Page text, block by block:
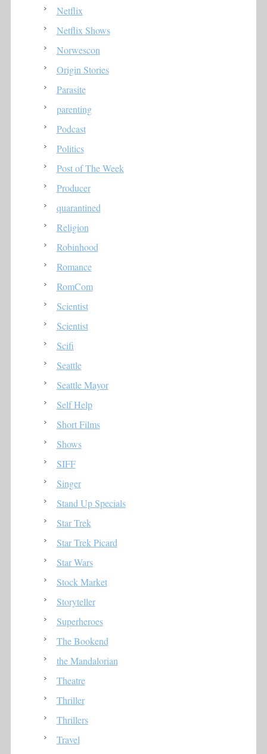
Netflix
Netflix Shows
Norwescon
Origin Stories
Parasite
parenting
Podcast
Politics
Post of The Week
Producer
quarantined
Religion
Robinhood
Romance
RomCom
Scientist
Scientist
Scifi
Seattle
Seattle Mayor
Self Help
Short Films
Shows
SIFF
Singer
Stand Up Specials
Star Trek
Star Trek Picard
Star Wars
Stock Market
Storyteller
Superheroes
The Bookend
the Mandalorian
Theatre
Thriller
Thrillers
Travel